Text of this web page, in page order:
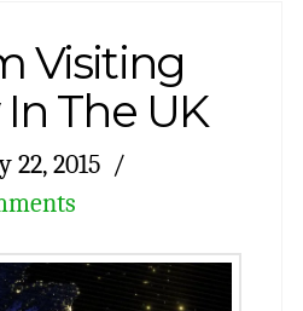
Visiting
The UK
22, 2015